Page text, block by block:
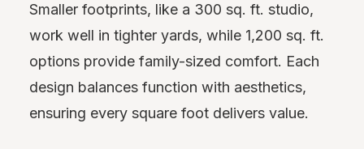
Smaller footprints, like a 300 sq. ft. studio,
work well in tighter yards, while 1,200 sq. ft.
options provide family-sized comfort. Each
design balances function with aesthetics,
ensuring every square foot delivers value.